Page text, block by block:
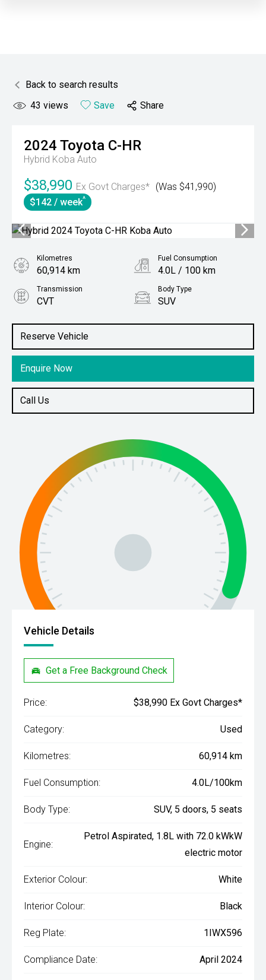
Back to search results
43 views Save Share
2024 Toyota C-HR
Hybrid Koba Auto
$38,990 Ex Govt Charges* (Was $41,990)
$142 / week^
Reserve Vehicle
Enquire Now
Call Us
Kilometres
60,914 km
Fuel Consumption
4.0L / 100 km
Transmission
CVT
Body Type
SUV
1.8L Hybrid
Vehicle Details
Get a Free Background Check
Price: $38,990 Ex Govt Charges*
Category: Used
Kilometres: 60,914 km
Fuel Consumption: 4.0L/100km
Body Type: SUV, 5 doors, 5 seats
Engine:
Petrol Aspirated, 1.8L with 72.0 kWkW
electric motor
Exterior Colour: White
Interior Colour: Black
Reg Plate: 1IWX596
Compliance Date: April 2024